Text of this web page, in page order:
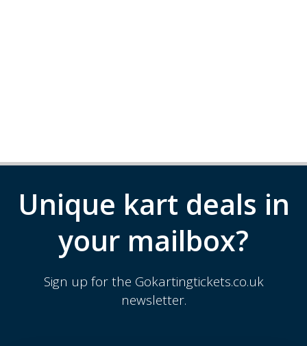
Unique kart deals in
your mailbox?
Sign up for the Gokartingtickets.co.uk
newsletter.